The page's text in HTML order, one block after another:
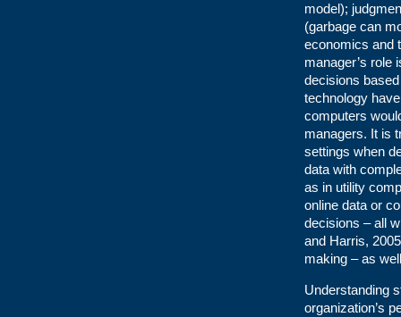
model);
(garbage can
economics and
manager’s role
decisions
technology
computers
managers. It is
settings when
data with
as in utility
online data or
decisions – all
and Harris,
making – as
Understanding
organization’s